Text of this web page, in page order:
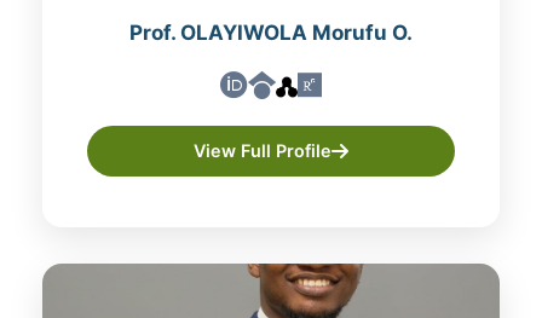
Prof. OLAYIWOLA Morufu O.
View Full Profile